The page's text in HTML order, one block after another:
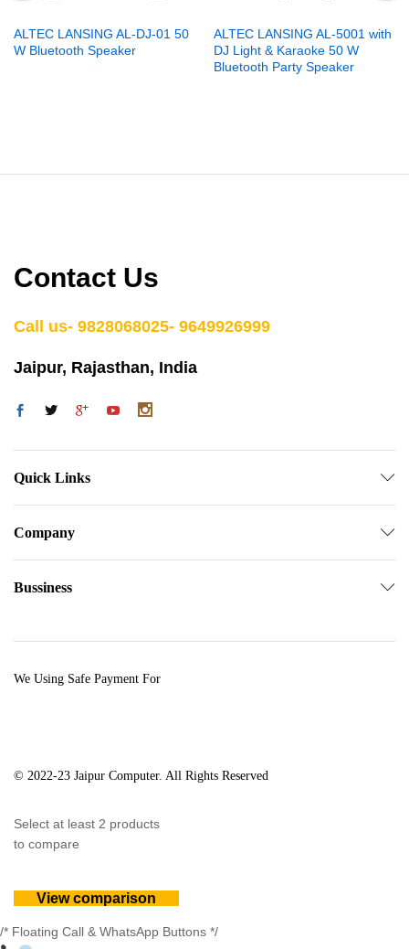
ALTEC LANSING AL-DJ-01 50
W Bluetooth Speaker
ALTEC LANSING AL-5001 with
DJ Light & Karaoke 50 W
Bluetooth Party Speaker
Contact Us
Call us- 9828068025- 9649926999
Jaipur, Rajasthan, India
Quick Links
Company
Bussiness
© 2022-23 Jaipur Computer. All Rights Reserved
We Using Safe Payment For
Select at least 2 products
to compare
View comparison
/* Floating Call & WhatsApp Buttons */